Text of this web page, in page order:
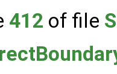
412 of file